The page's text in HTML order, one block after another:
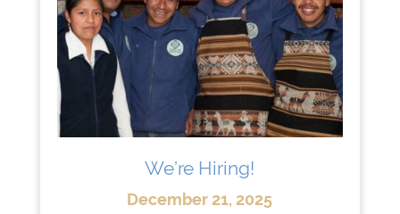
We’re Hiring!
December 21, 2025